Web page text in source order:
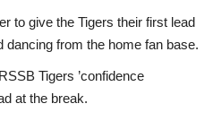
to give the Tigers their first lead
dancing from the home fan base.
Tigers ’confidence
at the break.